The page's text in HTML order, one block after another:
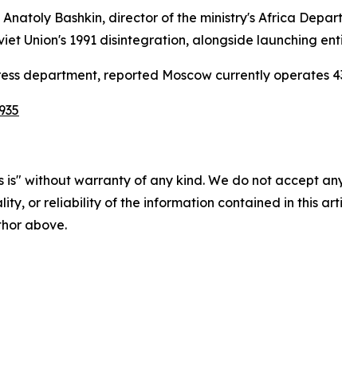
Bashkin, director of the ministry's Africa
Union's 1991 disintegration, alongside launching
department, reported Moscow currently
is" without warranty of any kind. We do not accept
or reliability of the information contained in this
above.